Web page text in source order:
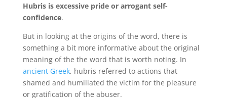
Hubris is excessive pride or arrogant self-
confidence.
But in looking at the origins of the word, there is
something a bit more informative about the original
meaning of the the word that is worth noting. In
ancient Greek, hubris referred to actions that
shamed and humiliated the victim for the pleasure
or gratification of the abuser.